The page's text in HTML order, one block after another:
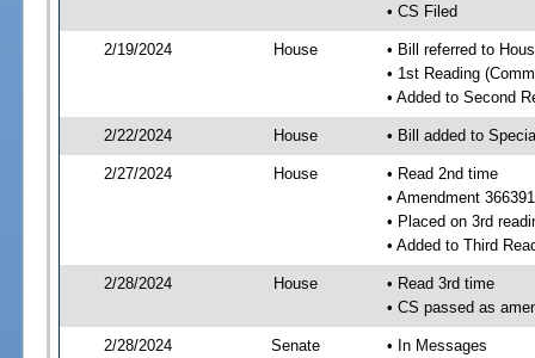
• CS Filed
2/19/2024 House
• Bill referred to
• 1st Reading
• Added to Second
2/22/2024 House • Bill added to
2/27/2024 House
• Read 2nd time
• Amendment
• Placed on 3rd
• Added to Third
2/28/2024 House
• Read 3rd time
• CS passed as
2/28/2024 Senate
• In Messages